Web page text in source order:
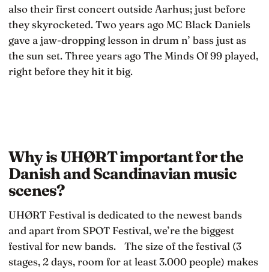
also their first concert outside Aarhus; just before
they skyrocketed. Two years ago MC Black Daniels
gave a jaw-dropping lesson in drum n’ bass just as
the sun set. Three years ago The Minds Of 99 played,
right before they hit it big.
Why is UHØRT important for the
Danish and Scandinavian music
scenes?
UHØRT Festival is dedicated to the newest bands
and apart from SPOT Festival, we’re the biggest
festival for new bands. The size of the festival (3
stages, 2 days, room for at least 3.000 people) makes